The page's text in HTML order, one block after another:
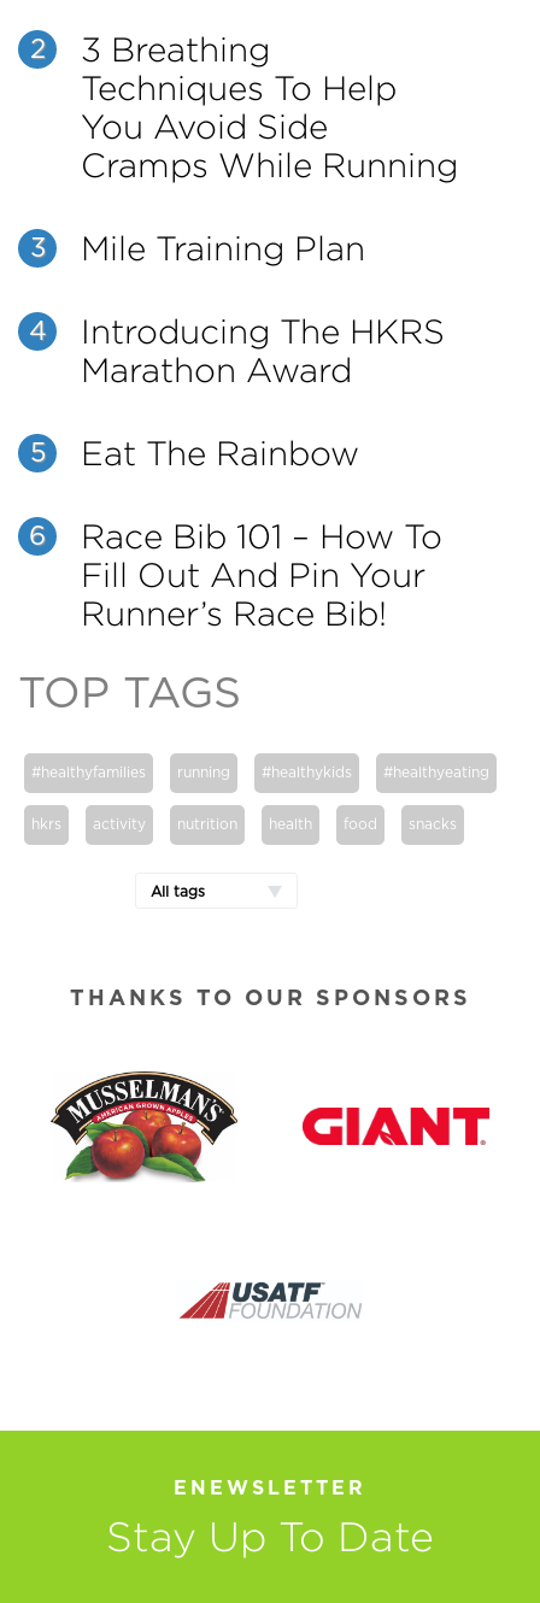
2
3 Breathing
Techniques To Help
You Avoid Side
Cramps While Running
3 Mile Training Plan
4
Introducing The HKRS
Marathon Award
5 Eat The Rainbow
6
Race Bib 101 – How To
Fill Out And Pin Your
Runner’s Race Bib!
TOP TAGS
#healthyfamilies running #healthykids #healthyeating
hkrs activity nutrition health food snacks
All tags
THANKS TO OUR SPONSORS
ENEWSLETTER
Stay Up To Date